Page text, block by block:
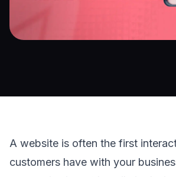
A website is often the first
customers have with your